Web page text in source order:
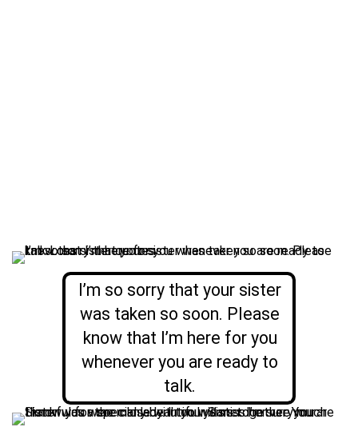
I’m so sorry that your sister
was taken so soon. Please
know that I’m here for you
whenever you are ready to
talk.